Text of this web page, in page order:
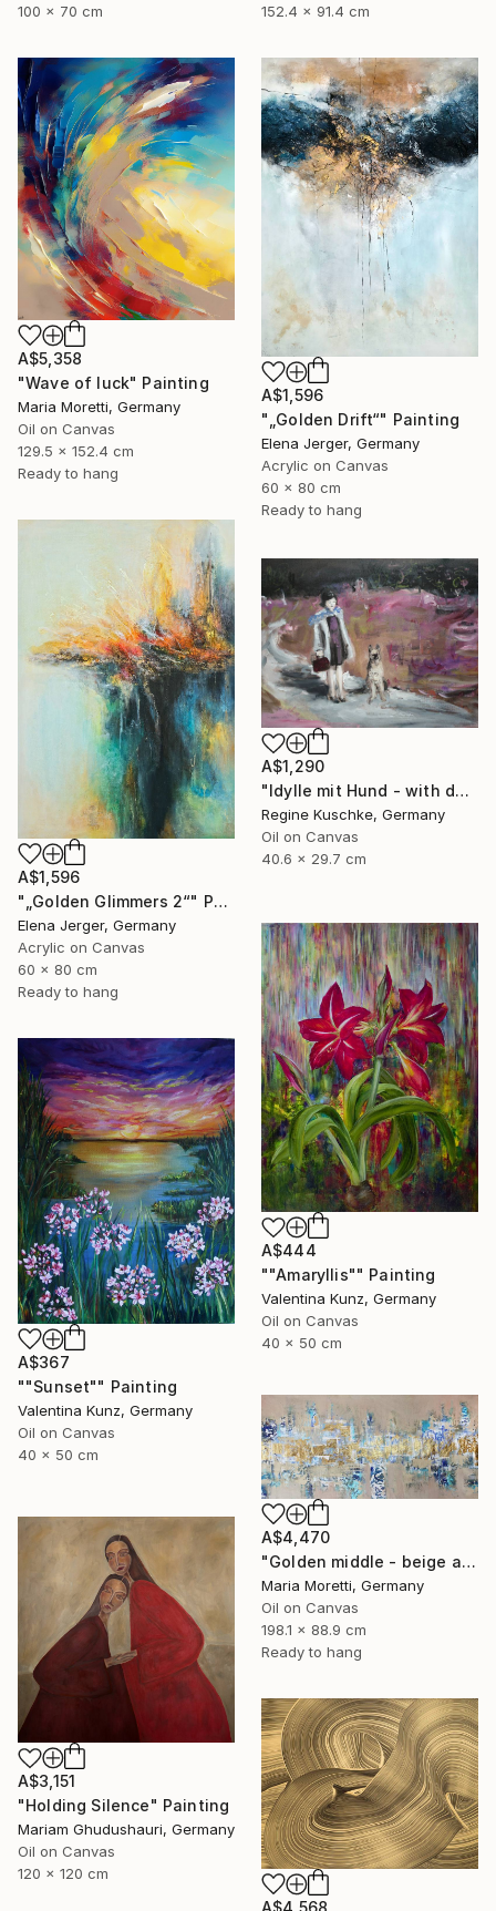
152.4 x 91.4 cm
100 x 70 cm
A$5,358
"Wave of luck" Painting
Maria Moretti, Germany
Oil on Canvas
129.5 x 152.4 cm
Ready to hang
A$1,596
"„Golden Drift“" Painting
Elena Jerger, Germany
Acrylic on Canvas
60 x 80 cm
Ready to hang
A$1,596
"„Golden Glimmers 2“" Painting
Elena Jerger, Germany
Acrylic on Canvas
60 x 80 cm
Ready to hang
A$1,290
"Idylle mit Hund - with dog" Painting
Regine Kuschke, Germany
Oil on Canvas
40.6 x 29.7 cm
A$444
""Amaryllis"" Painting
Valentina Kunz, Germany
Oil on Canvas
40 x 50 cm
A$367
""Sunset"" Painting
Valentina Kunz, Germany
Oil on Canvas
40 x 50 cm
A$4,470
"Golden middle - beige abstract painting" Painting
Maria Moretti, Germany
Oil on Canvas
198.1 x 88.9 cm
Ready to hang
A$3,151
"Holding Silence" Painting
Mariam Ghudushauri, Germany
Oil on Canvas
120 x 120 cm